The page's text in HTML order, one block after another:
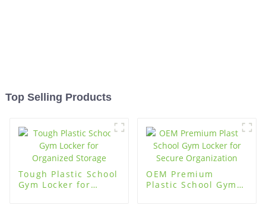
Top Selling Products
Tough Plastic School
Gym Locker for
OEM Premium
Plastic School Gym